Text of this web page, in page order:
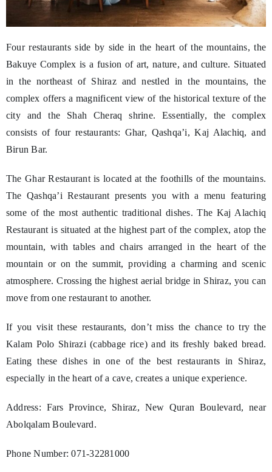
Four restaurants side by side in the heart of the mountains, the
Bakuye Complex is a fusion of art, nature, and culture. Situated
in the northeast of Shiraz and nestled in the mountains, the
complex offers a magnificent view of the historical texture of the
city and the Shah Cheraq shrine. Essentially, the complex
consists of four restaurants: Ghar, Qashqa’i, Kaj Alachiq, and
Birun Bar.
The Ghar Restaurant is located at the foothills of the mountains.
The Qashqa’i Restaurant presents you with a menu featuring
some of the most authentic traditional dishes. The Kaj Alachiq
Restaurant is situated at the highest part of the complex, atop the
mountain, with tables and chairs arranged in the heart of the
mountain or on the summit, providing a charming and scenic
atmosphere. Crossing the highest aerial bridge in Shiraz, you can
move from one restaurant to another.
If you visit these restaurants, don’t miss the chance to try the
Kalam Polo Shirazi (cabbage rice) and its freshly baked bread.
Eating these dishes in one of the best restaurants in Shiraz,
especially in the heart of a cave, creates a unique experience.
Address: Fars Province, Shiraz, New Quran Boulevard, near
Abolqalam Boulevard.
Phone Number: 071-32281000